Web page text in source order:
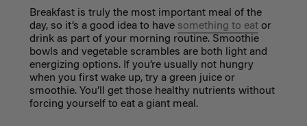
Breakfast is truly the most important meal of the
day, so it’s a good idea to have something to eator
drink as part of your morning routine. Smoothie
bowls and vegetable scrambles are both light and
energizing options. If you’re usually not hungry
when you first wake up, try a green juice or
smoothie. You’ll get those healthy nutrients without
forcing yourself to eat a giant meal.